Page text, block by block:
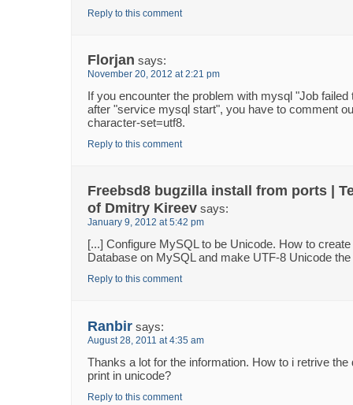
Reply to this comment
Florjan says:
November 20, 2012 at 2:21 pm
If you encounter the problem with mysql "Job failed
after "service mysql start", you have to comment
character-set=utf8.
Reply to this comment
Freebsd8 bugzilla install from ports |
of Dmitry Kireev says:
January 9, 2012 at 5:42 pm
[...] Configure MySQL to be Unicode. How to
Database on MySQL and make UTF-8 Unicode
Reply to this comment
Ranbir says:
August 28, 2011 at 4:35 am
Thanks a lot for the information. How to i retrive the
print in unicode?
Reply to this comment